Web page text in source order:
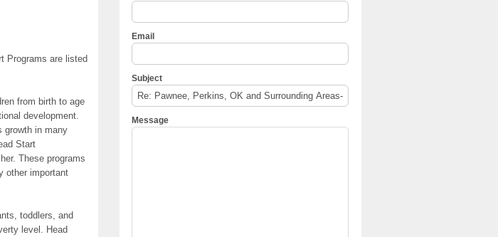
Programs are listed
from birth to age
development.
growth in many
Start
These programs
other important
toddlers, and
level. Head
Email
Subject
Message